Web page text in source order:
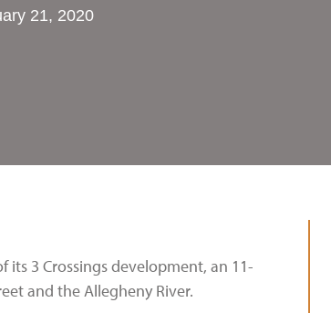
21, 2020
3 Crossings development, an 11-
and the Allegheny River.